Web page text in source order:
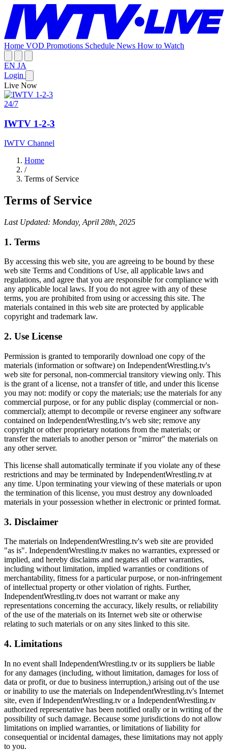
Home VOD Promotions Schedule News How to Watch
EN JA
Login
Live Now
24/7
IWTV 1-2-3
IWTV Channel
Home
/
Terms of Service
Terms of Service
Last Updated: Monday, April 28th, 2025
1. Terms
By accessing this web site, you are agreeing to be bound by these
web site Terms and Conditions of Use, all applicable laws and
regulations, and agree that you are responsible for compliance with
any applicable local laws. If you do not agree with any of these
terms, you are prohibited from using or accessing this site. The
materials contained in this web site are protected by applicable
copyright and trademark law.
2. Use License
Permission is granted to temporarily download one copy of the
materials (information or software) on IndependentWrestling.tv's
web site for personal, non-commercial transitory viewing only. This
is the grant of a license, not a transfer of title, and under this license
you may not: modify or copy the materials; use the materials for any
commercial purpose, or for any public display (commercial or non-
commercial); attempt to decompile or reverse engineer any software
contained on IndependentWrestling.tv's web site; remove any
copyright or other proprietary notations from the materials; or
transfer the materials to another person or "mirror" the materials on
any other server.
This license shall automatically terminate if you violate any of these
restrictions and may be terminated by IndependentWrestling.tv at
any time. Upon terminating your viewing of these materials or upon
the termination of this license, you must destroy any downloaded
materials in your possession whether in electronic or printed format.
3. Disclaimer
The materials on IndependentWrestling.tv's web site are provided
"as is". IndependentWrestling.tv makes no warranties, expressed or
implied, and hereby disclaims and negates all other warranties,
including without limitation, implied warranties or conditions of
merchantability, fitness for a particular purpose, or non-infringement
of intellectual property or other violation of rights. Further,
IndependentWrestling.tv does not warrant or make any
representations concerning the accuracy, likely results, or reliability
of the use of the materials on its Internet web site or otherwise
relating to such materials or on any sites linked to this site.
4. Limitations
In no event shall IndependentWrestling.tv or its suppliers be liable
for any damages (including, without limitation, damages for loss of
data or profit, or due to business interruption,) arising out of the use
or inability to use the materials on IndependentWrestling.tv's Internet
site, even if IndependentWrestling.tv or a IndependentWrestling.tv
authorized representative has been notified orally or in writing of the
possibility of such damage. Because some jurisdictions do not allow
limitations on implied warranties, or limitations of liability for
consequential or incidental damages, these limitations may not apply
to you.